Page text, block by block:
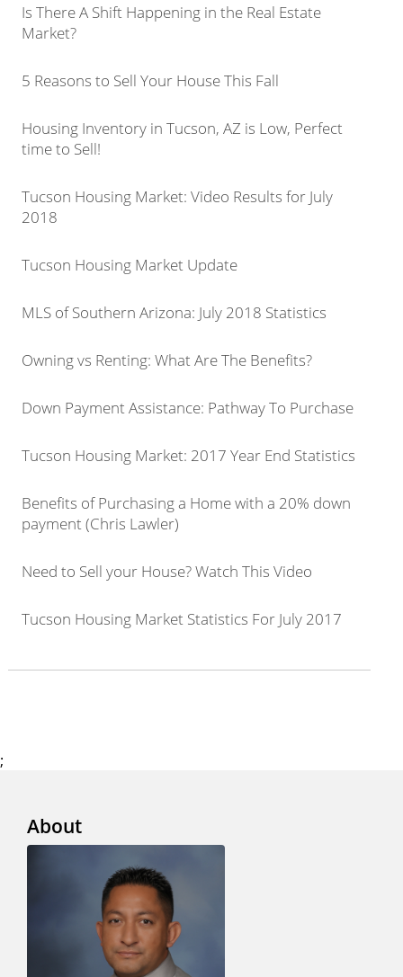
Is There A Shift Happening in the Real Estate
Market?
5 Reasons to Sell Your House This Fall
Housing Inventory in Tucson, AZ is Low, Perfect
time to Sell!
Tucson Housing Market: Video Results for July
2018
Tucson Housing Market Update
MLS of Southern Arizona: July 2018 Statistics
Owning vs Renting: What Are The Benefits?
Down Payment Assistance: Pathway To Purchase
Tucson Housing Market: 2017 Year End Statistics
Benefits of Purchasing a Home with a 20% down
payment (Chris Lawler)
Need to Sell your House? Watch This Video
Tucson Housing Market Statistics For July 2017
;
About